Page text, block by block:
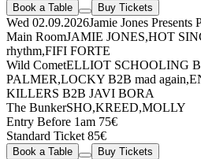
Book a Table Buy Tickets
Wed 02.09.2026Jamie Jones Presents
Main RoomJAMIE JONES,HOT
rhythm,FIFI FORTE
Wild CometELLIOT SCHOOLING
PALMER,LOCKY B2B mad again,
KILLERS B2B JAVI BORA
The BunkerSHO,KREED,MOLLY
Entry Before 1am 75€
Standard Ticket 85€
Book a Table Buy Tickets